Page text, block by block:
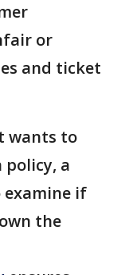
or
and ticket
wants to
a
examine if
the